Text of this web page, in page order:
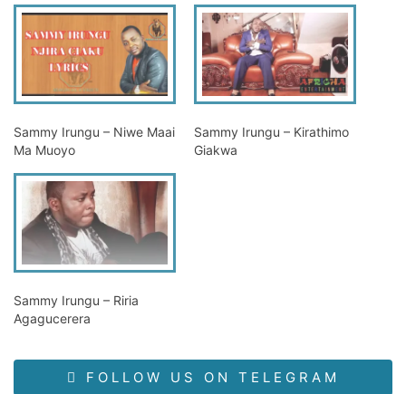
Sammy Irungu – Niwe Maai
Ma Muoyo
Sammy Irungu – Kirathimo
Giakwa
Sammy Irungu – Riria
Agagucerera
FOLLOW US ON TELEGRAM